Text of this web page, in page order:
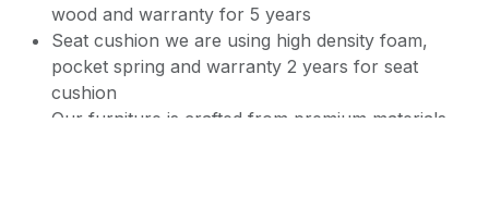
wood and warranty for 5 years
Seat cushion we are using high density foam,
pocket spring and warranty 2 years for seat
cushion
Our furniture is crafted from premium materials